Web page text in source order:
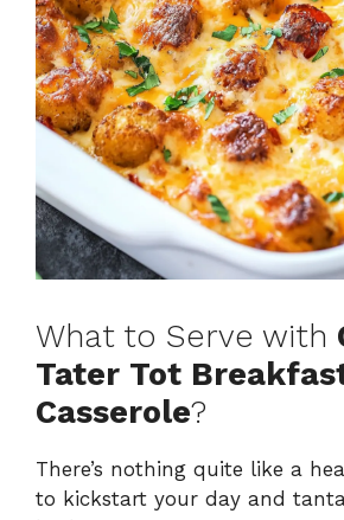
What to Serve with
Tater Tot
Casserole?
There’s nothing quite like a
to kickstart your day and